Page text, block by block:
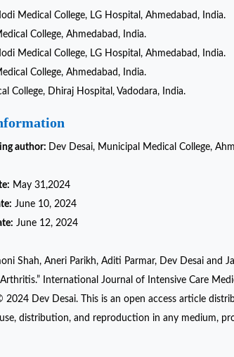
Medical College, LG Hospital, Ahmedabad, India.
College, Ahmedabad, India.
Medical College, LG Hospital, Ahmedabad, India.
College, Ahmedabad, India.
College, Dhiraj Hospital, Vadodara, India.
author: Dev Desai, Municipal Medical College,
May 31,2024
June 10, 2024
June 12, 2024
Shah, Aneri Parikh, Aditi Parmar, Dev Desai and
International Journal of Intensive Care
2024 Dev Desai. This is an open access article
distribution, and reproduction in any medium,